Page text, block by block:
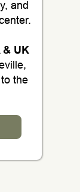
and
& UK
the